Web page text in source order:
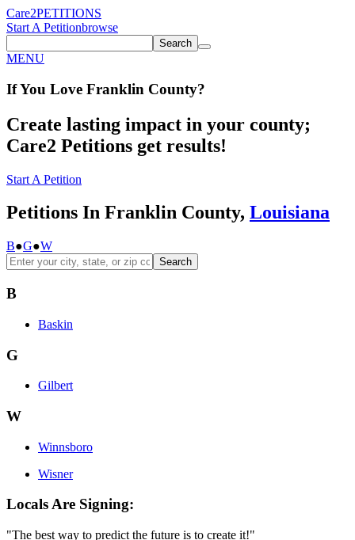
Care2PETITIONS
Start A Petitionbrowse
Search
MENU
If You Love Franklin County?
Create lasting impact in your county;
Care2 Petitions get results!
Start A Petition
Petitions In Franklin County, Louisiana
B●G●W
Search
B
Baskin
G
Gilbert
W
Winnsboro
Wisner
Locals Are Signing:
"The best way to predict the future is to create it!"